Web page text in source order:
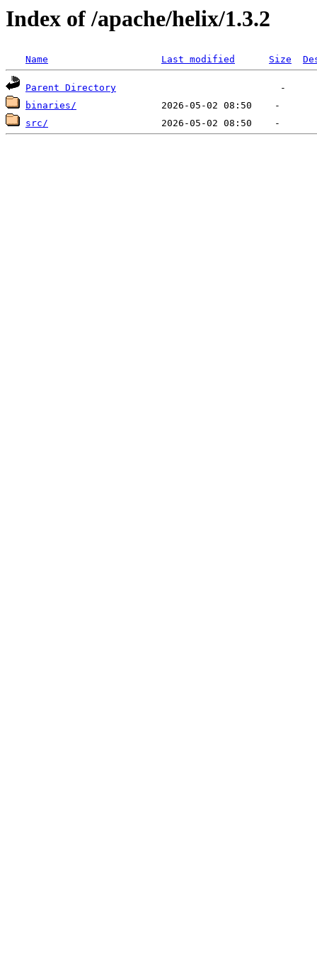
Index of /apache/helix/1.3.2
Name Last modified Size
Parent Directory
binaries/
src/